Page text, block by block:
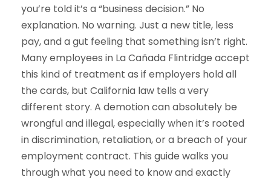
you’re told it’s a “business decision.” No
explanation. No warning. Just a new title, less
pay, and a gut feeling that something isn’t right.
Many employees in La Cañada Flintridge accept
this kind of treatment as if employers hold all
the cards, but California law tells a very
different story. A demotion can absolutely be
wrongful and illegal, especially when it’s rooted
in discrimination, retaliation, or a breach of your
employment contract. This guide walks you
through what you need to know and exactly